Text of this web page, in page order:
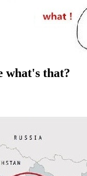
that?